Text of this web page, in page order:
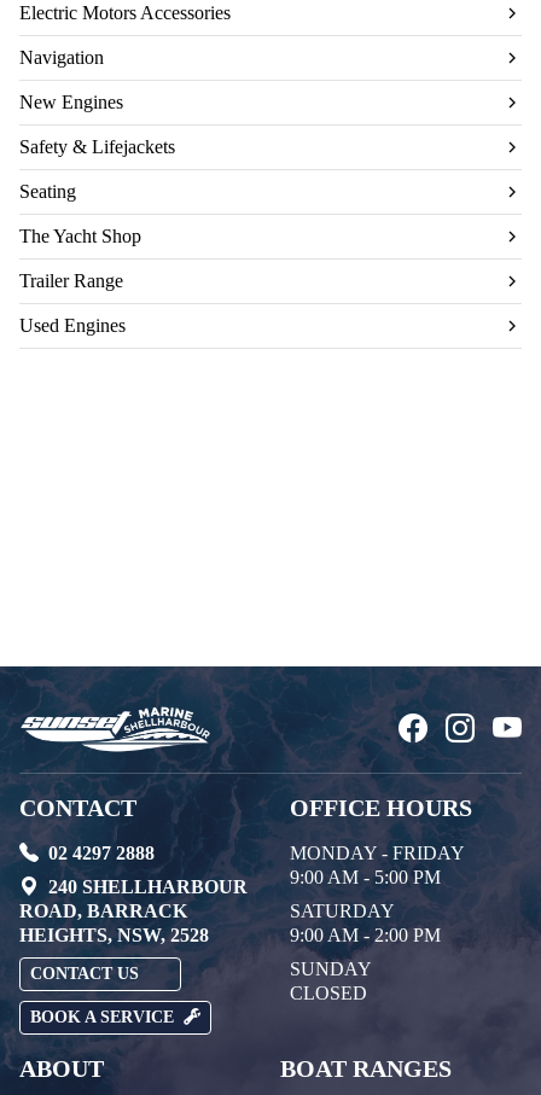
Electric Motors Accessories
Navigation
New Engines
Safety & Lifejackets
Seating
The Yacht Shop
Trailer Range
Used Engines
CONTACT
02 4297 2888
240 SHELLHARBOUR
ROAD, BARRACK
HEIGHTS, NSW, 2528
CONTACT US
BOOK A SERVICE
OFFICE HOURS
MONDAY - FRIDAY
9:00 AM - 5:00 PM
SATURDAY
9:00 AM - 2:00 PM
SUNDAY
CLOSED
ABOUT BOAT RANGES